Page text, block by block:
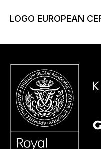
LOGO EUROPEAN